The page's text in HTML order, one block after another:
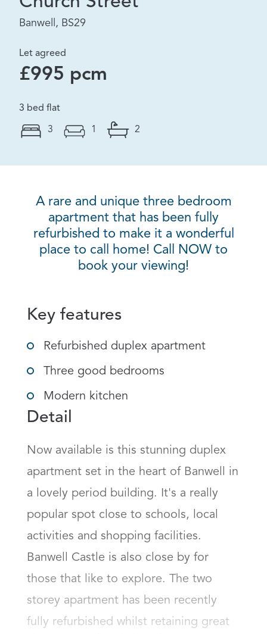
Banwell, BS29
Let agreed
£995 pcm
3 bed flat
3 1 2
A rare and unique three bedroom
apartment that has been fully
refurbished to make it a wonderful
place to call home! Call NOW to
book your viewing!
Key features
Refurbished duplex apartment
Three good bedrooms
Modern kitchen
Detail
Now available is this stunning duplex
apartment set in the heart of Banwell in
a lovely period building. It's a really
popular spot close to schools, local
activities and shopping facilities.
Banwell Castle is also close by for
those that like to explore. The two
storey apartment has been recently
fully refurbished whilst retaining great